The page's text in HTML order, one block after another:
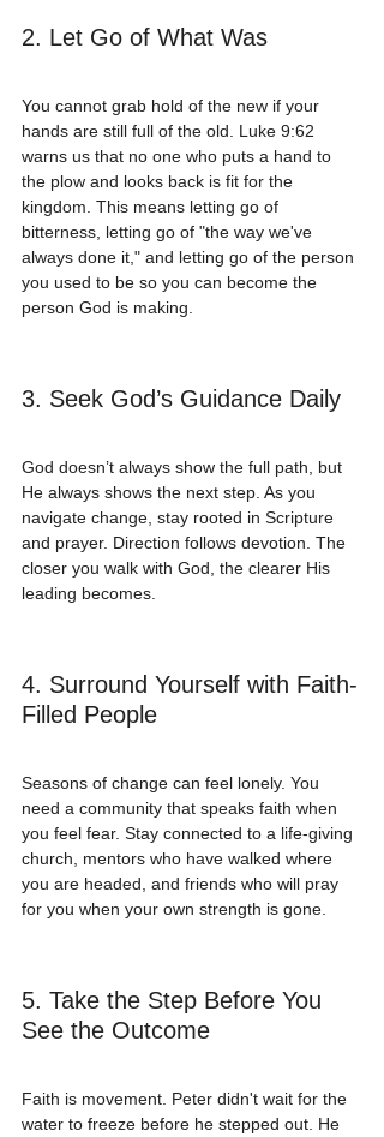
2. Let Go of What Was
You cannot grab hold of the new if your
hands are still full of the old. Luke 9:62
warns us that no one who puts a hand to
the plow and looks back is fit for the
kingdom. This means letting go of
bitterness, letting go of "the way we've
always done it," and letting go of the person
you used to be so you can become the
person God is making.
3. Seek God’s Guidance Daily
God doesn’t always show the full path, but
He always shows the next step. As you
navigate change, stay rooted in Scripture
and prayer. Direction follows devotion. The
closer you walk with God, the clearer His
leading becomes.
4. Surround Yourself with Faith-
Filled People
Seasons of change can feel lonely. You
need a community that speaks faith when
you feel fear. Stay connected to a life-giving
church, mentors who have walked where
you are headed, and friends who will pray
for you when your own strength is gone.
5. Take the Step Before You
See the Outcome
Faith is movement. Peter didn't wait for the
water to freeze before he stepped out. He